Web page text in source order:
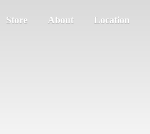
Store About Location